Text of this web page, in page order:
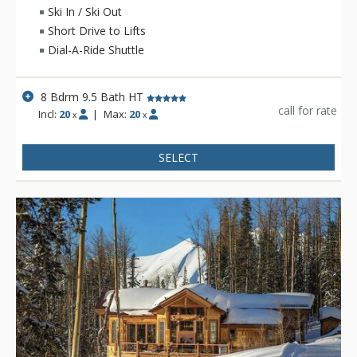
On the lower level, you'll find entertainment options like a
theater room, a game room with billiards and shuffleboard, a
workout room, and a spacious steam room. Outside, you'll
catering kitchen on this level, where local private chefs can
create delicious meals for you and your party.
ensuites and a bunk room with its own ensuite. The main
bedroom, situated on a separate level, boasts stunning views
of Telluride Ski Resort and Wilson Peak. This luxurious retreat
features a study area, a cozy fireplace, and an opulent
bathroom—perfect for unwinding before heading out to
dinner at Allred's.
On the main level of the home, the great room features an
impressive fireplace, while the sleek kitchen includes Viking
appliances. Nearby is a breakfast/wet bar, the grand dining
room, and another outdoor lounge area with a fireplace. Two
more bedrooms with ensuites are located on this floor.
Nearby ski lockers provide easy access to the slopes just
Ski In / Ski Out
Short Drive to Lifts
Dial-A-Ride Shuttle
8 Bdrm 9.5 Bath HT
Incl: 20 x | Max: 20 x call for rate
SELECT